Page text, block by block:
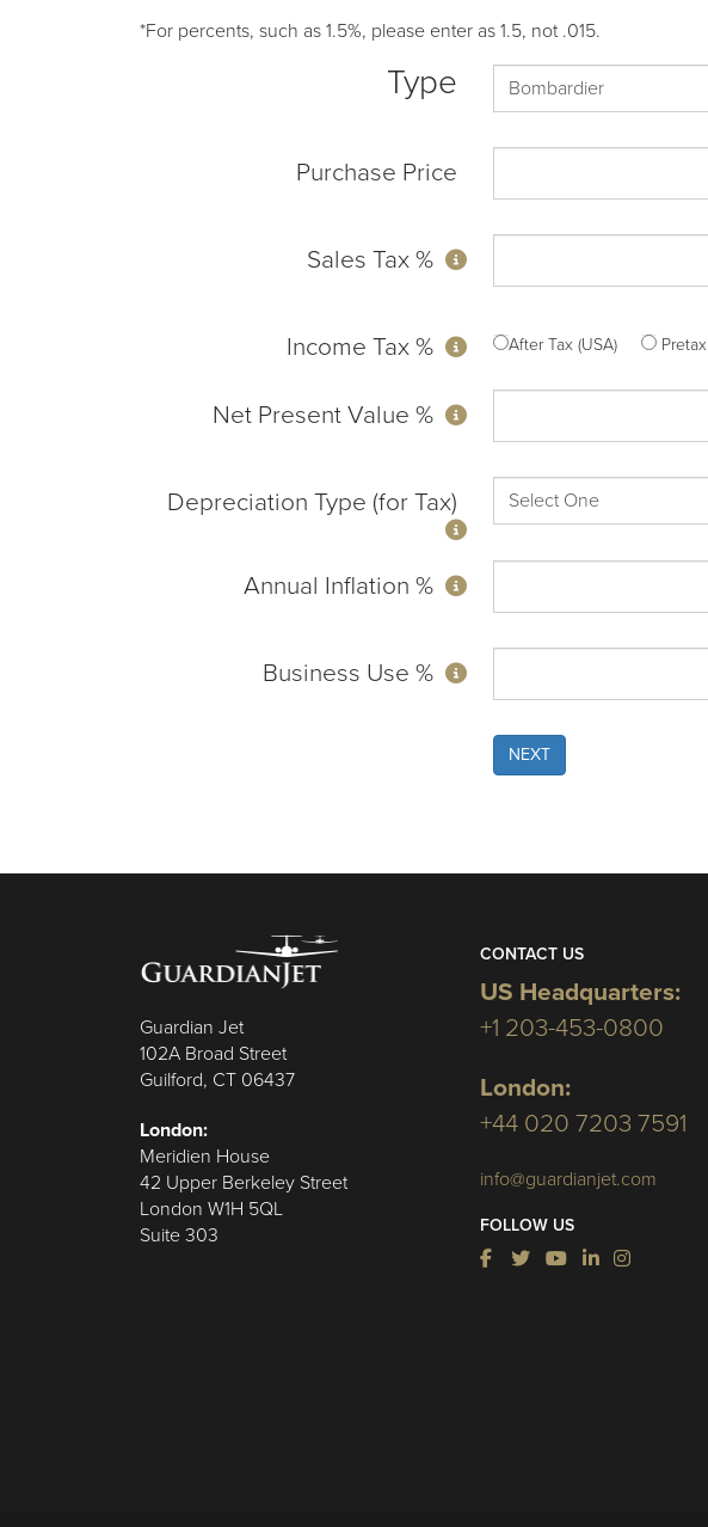
*For percents, such as 1.5%, please enter as 1.5, not .015.
Type
Purchase Price
Sales Tax %
Income Tax % After Tax (USA) Pretax
Net Present Value %
Depreciation Type (for Tax)
Annual Inflation %
Business Use %
NEXT
Guardian Jet
102A Broad Street
Guilford, CT 06437
London:
Meridien House
42 Upper Berkeley Street
London W1H 5QL
Suite 303
CONTACT US
US Headquarters:
+1 203-453-0800
London:
+44 020 7203 7591
info@guardianjet.com
FOLLOW US